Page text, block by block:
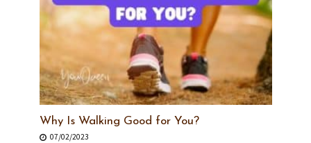
Why Is Walking Good for You?
07/02/2023